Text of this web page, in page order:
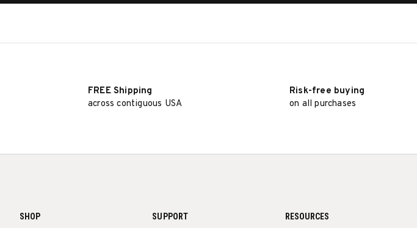
FREE Shipping
across contiguous USA
Risk-free buying
on all purchases
SHOP SUPPORT RESOURCES